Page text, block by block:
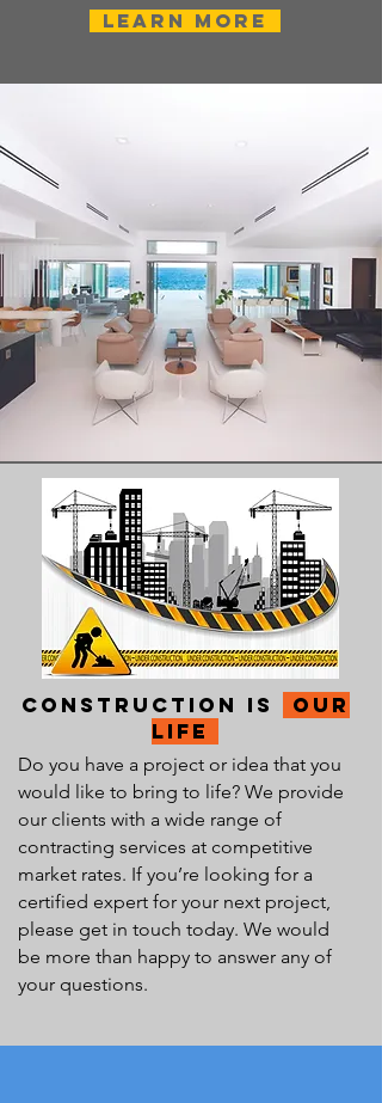
Learn More
Construction Is
our
Life
Do you have a project or idea that you
would like to bring to life? We provide
our clients with a wide range of
contracting services at competitive
market rates. If you’re looking for a
certified expert for your next project,
please get in touch today. We would
be more than happy to answer any of
your questions.